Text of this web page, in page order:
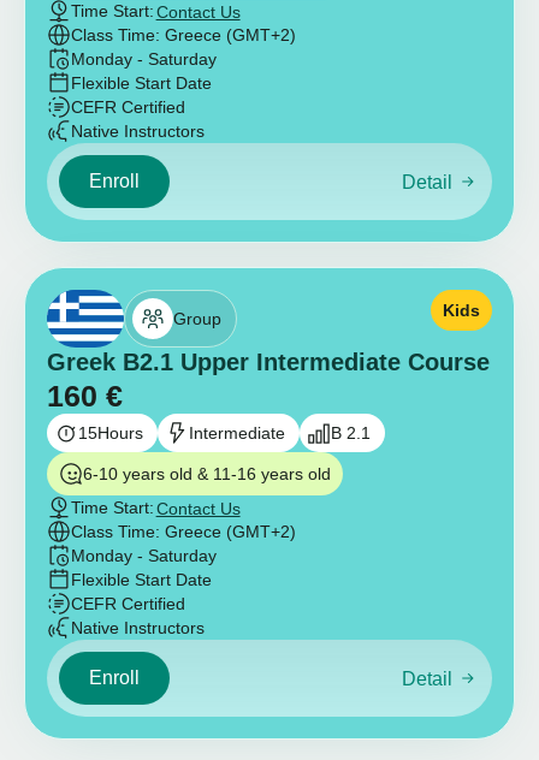
Time Start:Contact Us
Class Time: Greece (GMT+2)
Monday - Saturday
Flexible Start Date
CEFR Certified
Native Instructors
Enroll Detail
Group
Greek B2.1 Upper Intermediate Course
160 €
Kids
15Hours Intermediate B 2.1
6-10 years old & 11-16 years old
Time Start:Contact Us
Class Time: Greece (GMT+2)
Monday - Saturday
Flexible Start Date
CEFR Certified
Native Instructors
Enroll Detail